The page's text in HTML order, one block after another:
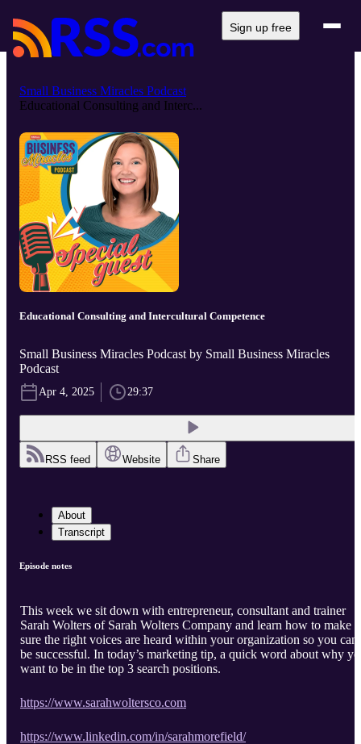
Sign up free
Small Business Miracles Podcast
Educational Consulting and Interc...
Educational Consulting and Intercultural Competence
Small Business Miracles Podcast by Small Business Miracles
Podcast
Apr 4, 2025 29:37
RSS feed Website Share
About
Transcript
Episode notes
This week we sit down with entrepreneur, consultant and trainer
Sarah Wolters of Sarah Wolters Company and learn how to make
sure the right voices are heard within your organization so you can
be successful. In today’s marketing tip, a quick word about why
want to be in the top 3 search positions.
https://www.sarahwoltersco.com
https://www.linkedin.com/in/sarahmorefield/